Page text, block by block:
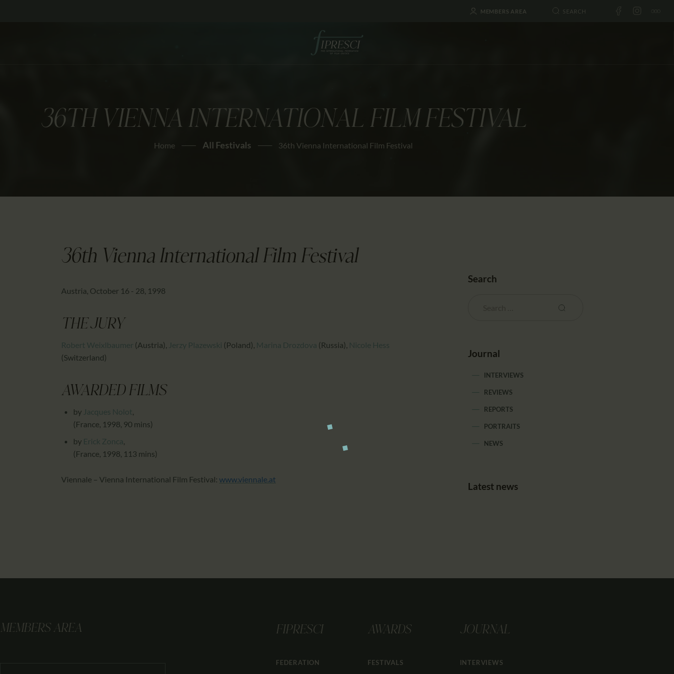
MEMBERS AREA
36TH VIENNA INTERNATIONAL FILM FESTIVAL
Home All Festivals 36th Vienna International Film Festival
NEWS
AWARDS
CONTACTS
PARTNTERS/ADS
36th Vienna International Film Festival
Austria, October 16 - 28, 1998
THE JURY
Robert Weixlbaumer (Austria), Jerzy Plazewski (Poland), Marina Drozdova (Russia), Nicole Hess
(Switzerland)
AWARDED FILMS
by Jacques Nolot,
(France, 1998, 90 mins)
by Erick Zonca,
(France, 1998, 113 mins)
Viennale – Vienna International Film Festival: www.viennale.at
Search
Journal
INTERVIEWS
REVIEWS
REPORTS
PORTRAITS
NEWS
Latest news
MEMBERS AREA FIPRESCI
FEDERATION
AWARDS
FESTIVALS
JOURNAL
INTERVIEWS